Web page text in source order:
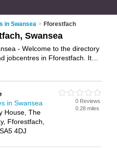
in Swansea > Fforestfach
Swansea
- Welcome to the directory
jobcentres in Fforestfach. It
a jobcentre in Fforestfach?
business on the
– IT'S FREE!
in Swansea
House, The
Fforestfach,
4DJ
0 Reviews
0.28 miles